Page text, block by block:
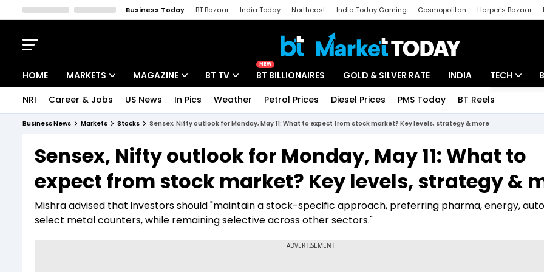
Business Today BT Bazaar India Today Northeast India Today Gaming Cosmopolitan Harper's Bazaar
HOME MARKETS
Indices
Stocks List
MAGAZINE
Deep Dive
Interview
BT TV
Drive Today
BT Explainer
NEW
BT BILLIONAIRES GOLD & SILVER RATE INDIA TECH
Startups
Unbox -
NRI Career & Jobs US News In Pics Weather Petrol Prices Diesel Prices PMS Today BT Reels
Business News Markets Stocks Sensex, Nifty outlook for Monday, May 11: What to expect from stock market? Key levels, strategy & more
Sensex, Nifty outlook for Monday, May 11: What to
expect from stock market? Key levels, strategy &
Mishra advised that investors should "maintain a stock-specific approach, preferring pharma, energy,
select metal counters, while remaining selective across other sectors."